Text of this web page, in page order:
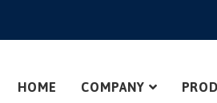
HOME COMPANY